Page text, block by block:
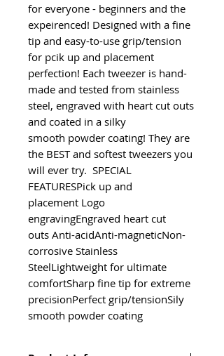
for everyone - beginners and the
expeirenced! Designed with a fine
tip and easy-to-use grip/tension
for pcik up and placement
perfection! Each tweezer is hand-
made and tested from stainless
steel, engraved with heart cut outs
and coated in a silky
smooth powder coating! They are
the BEST and softest tweezers you
will ever try.  SPECIAL
FEATURESPick up and
placement Logo
engravingEngraved heart cut
outs Anti-acidAnti-magneticNon-
corrosive Stainless
SteelLightweight for ultimate
comfortSharp fine tip for extreme
precisionPerfect grip/tensionSily
smooth powder coating